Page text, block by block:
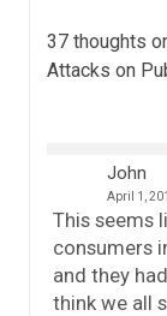
37 thoughts
Attacks on
John
April 1,
This seems
consumers
and they
think we all